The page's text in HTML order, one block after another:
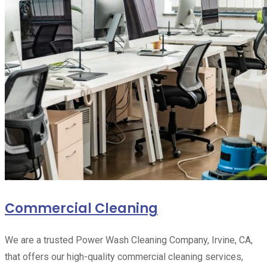
Commercial Cleaning
We are a trusted Power Wash Cleaning Company, Irvine, CA,
that offers our high-quality commercial cleaning services,